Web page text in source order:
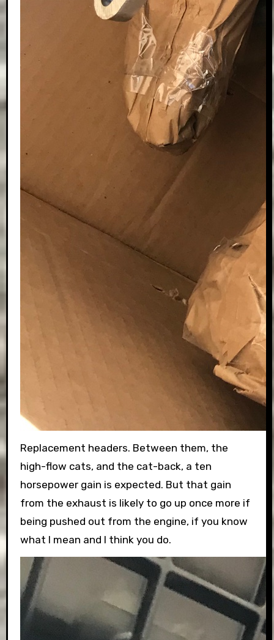
Replacement headers. Between them, the
high-flow cats, and the cat-back, a ten
horsepower gain is expected. But that gain
from the exhaust is likely to go up once more if
being pushed out from the engine, if you know
what I mean and I think you do.